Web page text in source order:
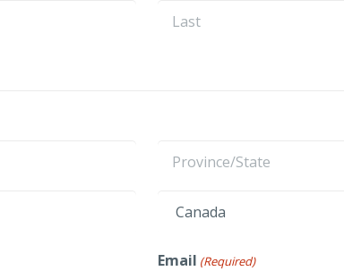
Email (Required)